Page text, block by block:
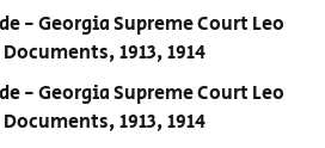
- Georgia Supreme Court Leo
1913, 1914
- Georgia Supreme Court Leo
1913, 1914